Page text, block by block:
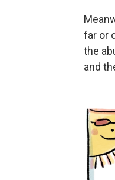
far or
the
and